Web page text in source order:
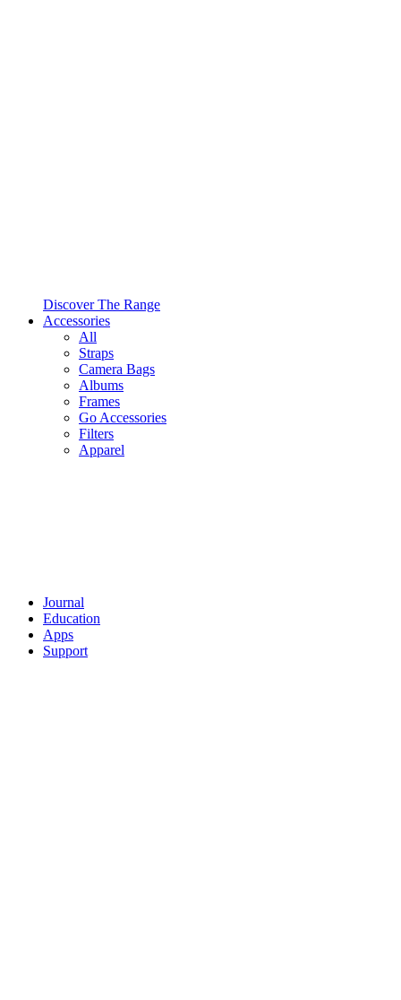
Discover The Range
Accessories
All
Straps
Camera Bags
Albums
Frames
Go Accessories
Filters
Apparel
Journal
Education
Apps
Support